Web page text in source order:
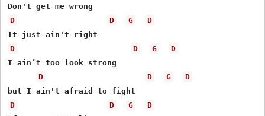
D
D G
D
D
D G
D
I ain’t too look strong
D
D G
D
D
D G
D